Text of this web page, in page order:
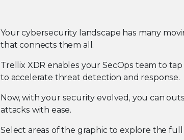
Your cybersecurity landscape has many
that connects them all.
Trellix XDR enables your SecOps team to
to accelerate threat detection and response.
Now, with your security evolved, you can
attacks with ease.
Select areas of the graphic to explore the full